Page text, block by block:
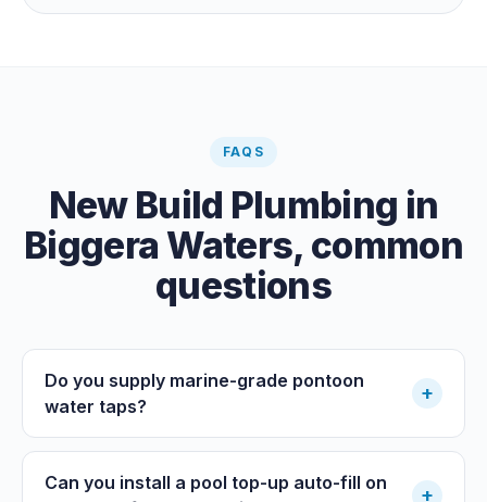
prevention inspections also apply. The inspections are
FAQS
New Build Plumbing in
Biggera Waters, common
questions
Do you supply marine-grade pontoon
water taps?
+
Can you install a pool top-up auto-fill on
+